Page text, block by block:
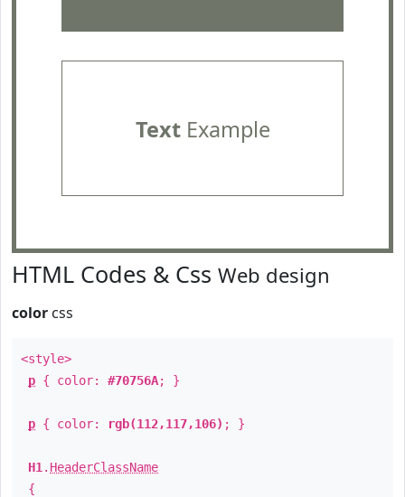
TextExample
HTML Codes & Css Web design
color css
<style>
p { color: #70756A; }
p { color: rgb(112,117,106) ; }
H1 . HeaderClassName
{